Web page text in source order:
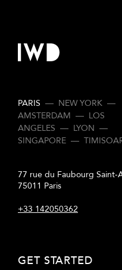
PARIS
77 rue du Faubourg Saint-
75011 Paris
+33 142050362
— NEW YORK —
AMSTERDAM — LOS
ANGELES — LYON —
SINGAPORE —
GET STARTED